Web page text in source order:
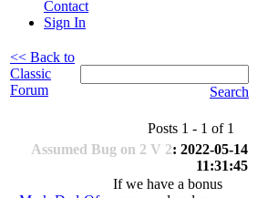
Contact
Sign In
<< Back to
Classic
Forum
Search
Posts 1 - 1 of 1
Assumed Bug on 2 V 2: 2022-05-14
11:31:45
If we have a bonus